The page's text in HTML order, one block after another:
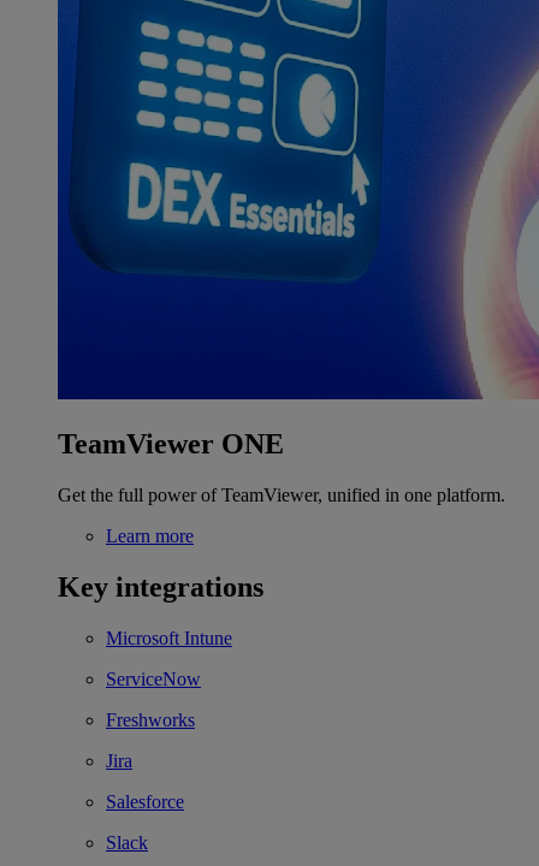
TeamViewer ONE
Get the full power of TeamViewer, unified in one platform.
Learn more
Key integrations
Microsoft Intune
ServiceNow
Freshworks
Jira
Salesforce
Slack